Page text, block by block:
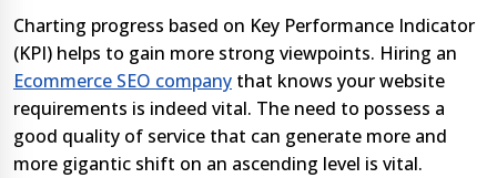
Charting progress based on Key Performance Indicator
(KPI) helps to gain more strong viewpoints. Hiring an
Ecommerce SEO company that knows your website
requirements is indeed vital. The need to possess a
good quality of service that can generate more and
more gigantic shift on an ascending level is vital.